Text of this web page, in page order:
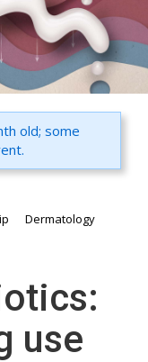
old; some
Dermatology
use